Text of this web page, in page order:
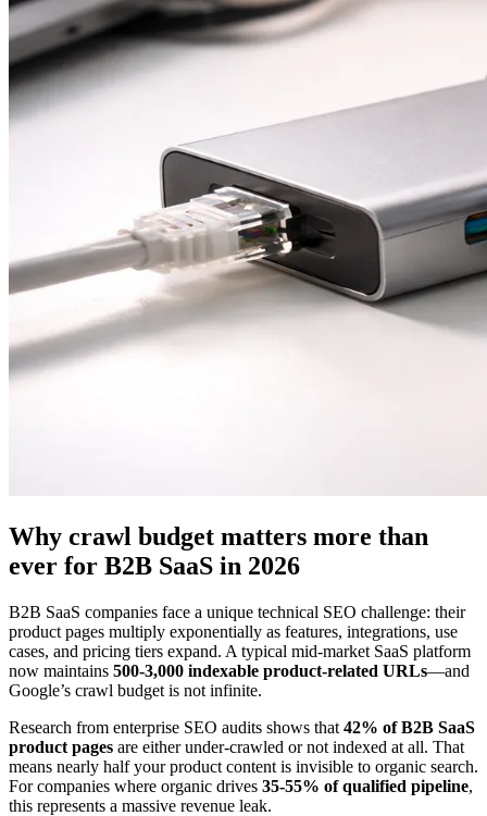
Why crawl budget matters more than
ever for B2B SaaS in 2026
B2B SaaS companies face a unique technical SEO challenge: their
product pages multiply exponentially as features, integrations, use
cases, and pricing tiers expand. A typical mid-market SaaS platform
now maintains 500-3,000 indexable product-related URLs—and
Google’s crawl budget is not infinite.
Research from enterprise SEO audits shows that 42% of B2B SaaS
product pages are either under-crawled or not indexed at all. That
means nearly half your product content is invisible to organic search.
For companies where organic drives 35-55% of qualified pipeline,
this represents a massive revenue leak.